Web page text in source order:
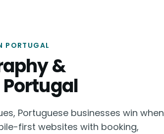
PORTUGAL
&
Portuguese businesses win when
first websites with booking,